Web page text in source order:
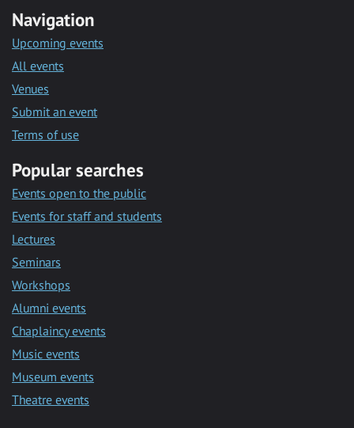
Navigation
Upcoming events
All events
Venues
Submit an event
Terms of use
Popular searches
Events open to the public
Events for staff and students
Lectures
Seminars
Workshops
Alumni events
Chaplaincy events
Music events
Museum events
Theatre events